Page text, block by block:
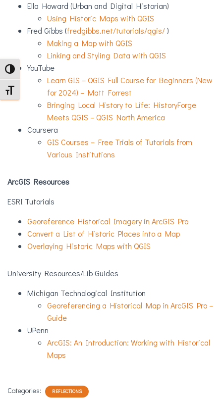
TOGGLE HIGH CONTRAST
TOGGLE FONT SIZE
Ella Howard (Urban and Digital Historian)
Using Historic Maps with QGIS
Fred Gibbs (fredgibbs.net/tutorials/qgis/)
Making a Map with QGIS
Linking and Styling Data with QGIS
YouTube
Learn GIS – QGIS Full Course for Beginners (New
for 2024) – Matt Forrest
Bringing Local History to Life: HistoryForge
Meets QGIS – QGIS North America
Coursera
GIS Courses – Free Trials of Tutorials from
Various Institutions
ArcGIS Resources
ESRI Tutorials
Georeference Historical Imagery in ArcGIS Pro
Convert a List of Historic Places into a Map
Overlaying Historic Maps with QGIS
University Resources/Lib Guides
Michigan Technological Institution
Georeferencing a Historical Map in ArcGIS Pro –
Guide
UPenn
ArcGIS: An Introduction: Working with Historical
Maps
Categories: REFLECTIONS